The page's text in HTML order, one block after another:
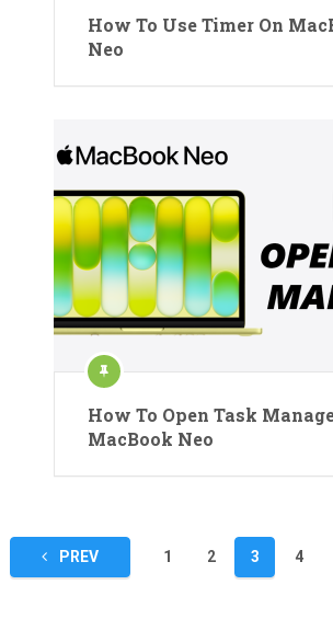
How To Use Timer On
Neo
How To Open Task
MacBook Neo
Posts
pagination
PREV 1 2 3 4